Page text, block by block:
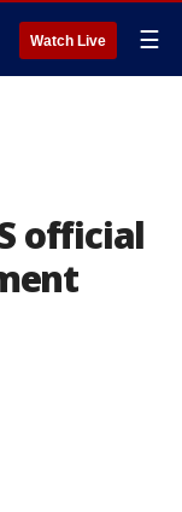
Watch Live ☰
official